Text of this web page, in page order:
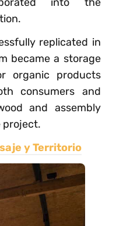
replicated in
became a storage
organic products
consumers and
and assembly
project.
y Territorio